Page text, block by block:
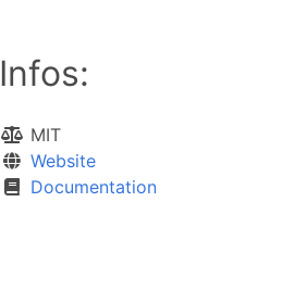
Infos:
MIT
Website
Documentation